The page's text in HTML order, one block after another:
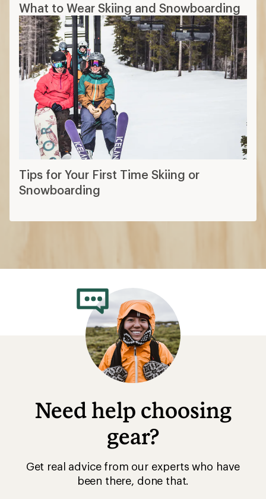
What to Wear Skiing and Snowboarding
Tips for Your First Time Skiing or
Snowboarding
Need help choosing
gear?
Get real advice from our experts who have
been there, done that.